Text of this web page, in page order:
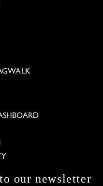
our newsletter